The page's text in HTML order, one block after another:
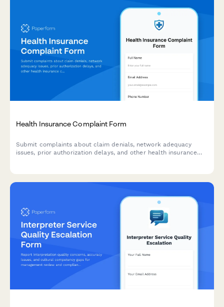
Health Insurance Complaint Form
Submit complaints about claim denials, network adequacy
issues, prior authorization delays, and other health insurance